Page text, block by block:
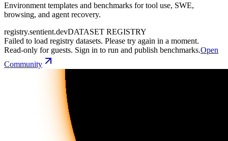
Environment templates and benchmarks for tool use, SWE,
browsing, and agent recovery.
registry.sentient.devDATASET REGISTRY
Failed to load registry datasets. Please try again in a moment.
Read-only for guests. Sign in to run and publish benchmarks.Open
Community